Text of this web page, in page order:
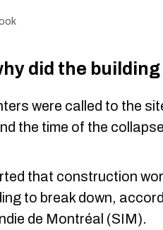
did the
were called to the
the time of the
that construction
to break down,
de Montréal (SIM).